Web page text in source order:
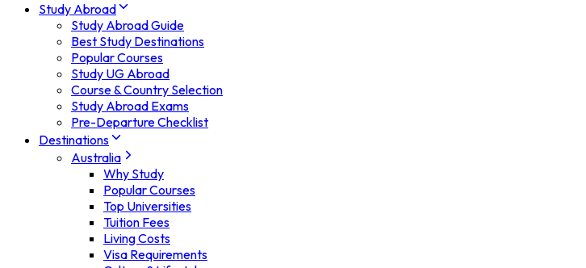
Study Abroad
Study Abroad Guide
Best Study Destinations
Popular Courses
Study UG Abroad
Course & Country Selection
Study Abroad Exams
Pre-Departure Checklist
Destinations
Australia
Why Study
Popular Courses
Top Universities
Tuition Fees
Living Costs
Visa Requirements